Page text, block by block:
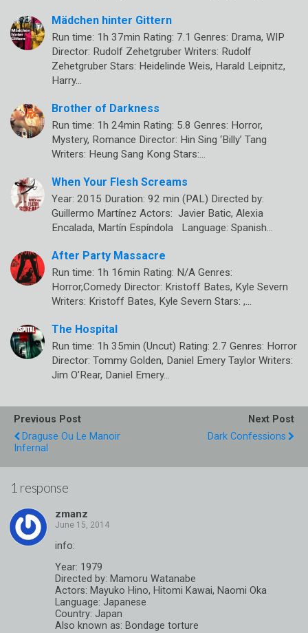
Mädchen hinter Gittern
Run time: 1h 37min Rating: 7.1 Genres: Drama, WIP
Director: Rudolf Zehetgruber Writers: Rudolf
Zehetgruber Stars: Heidelinde Weis, Harald Leipnitz,
Harry…
Brother of Darkness
Run time: 1h 24min Rating: 5.8 Genres: Horror,
Mystery, Romance Director: Hin Sing ‘Billy’ Tang
Writers: Heung Sang Kong Stars:…
When Your Flesh Screams
Year: 2015 Duration: 92 min (PAL) Directed by:
Guillermo Martínez Actors: Javier Batic, Alexia
Encalada, Martín Espíndola Language: Spanish…
After Party Massacre
Run time: 1h 16min Rating: N/A Genres:
Horror,Comedy Director: Kristoff Bates, Kyle Severn
Writers: Kristoff Bates, Kyle Severn Stars: ,…
The Hospital
Run time: 1h 35min (Uncut) Rating: 2.7 Genres: Horror
Director: Tommy Golden, Daniel Emery Taylor Writers:
Jim O’Rear, Daniel Emery…
Previous Post
Draguse Ou Le Manoir
Infernal
Next Post
Dark Confessions
1 response
zmanz
info:
Year: 1979
Directed by: Mamoru Watanabe
Actors: Mayuko Hino, Hitomi Kawai, Naomi Oka
Language: Japanese
Country: Japan
Also known as: Bondage torture